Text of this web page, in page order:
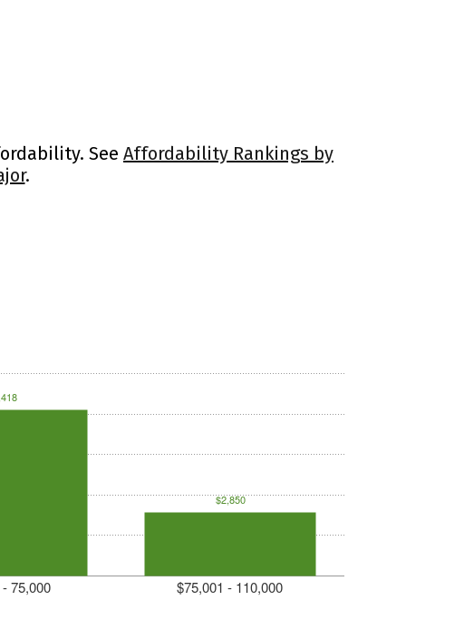
See Affordability Rankings by
.
75,000 $75,001 - 110,000
$2,850